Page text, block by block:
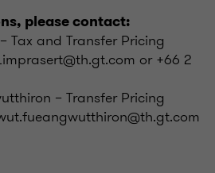
please contact:
Tax and Transfer Pricing
or +66 2
– Transfer Pricing